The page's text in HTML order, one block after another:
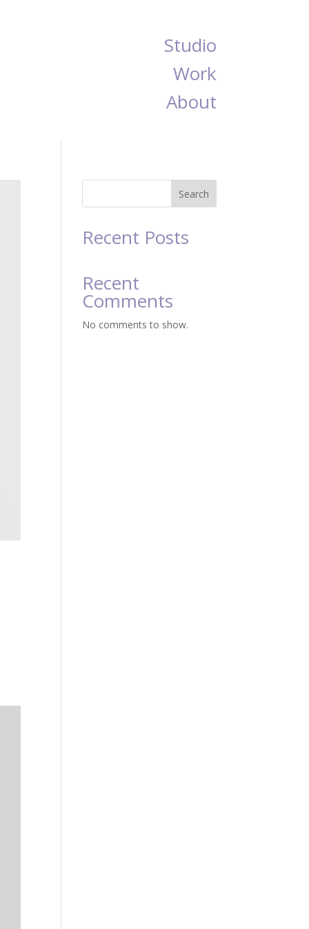
Studio
Work
About
Search
Recent Posts
Recent
Comments
No comments to show.